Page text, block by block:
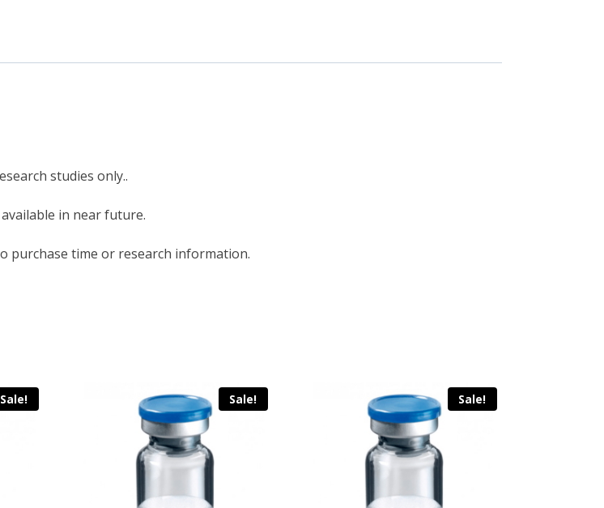
studies only..
in near future.
purchase time or research information.
Sale! Sale! Sale!